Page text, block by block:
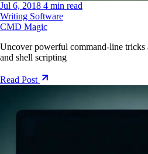
Jul 6, 2018 4 min read
Writing Software
CMD Magic
Uncover powerful command-line
and shell scripting
Read Post